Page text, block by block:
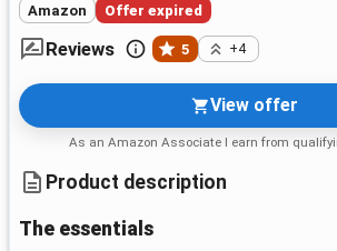
Amazon Offer expired
Reviews 5 +4
View offer
As an Amazon Associate I earn from
Product description
The essentials